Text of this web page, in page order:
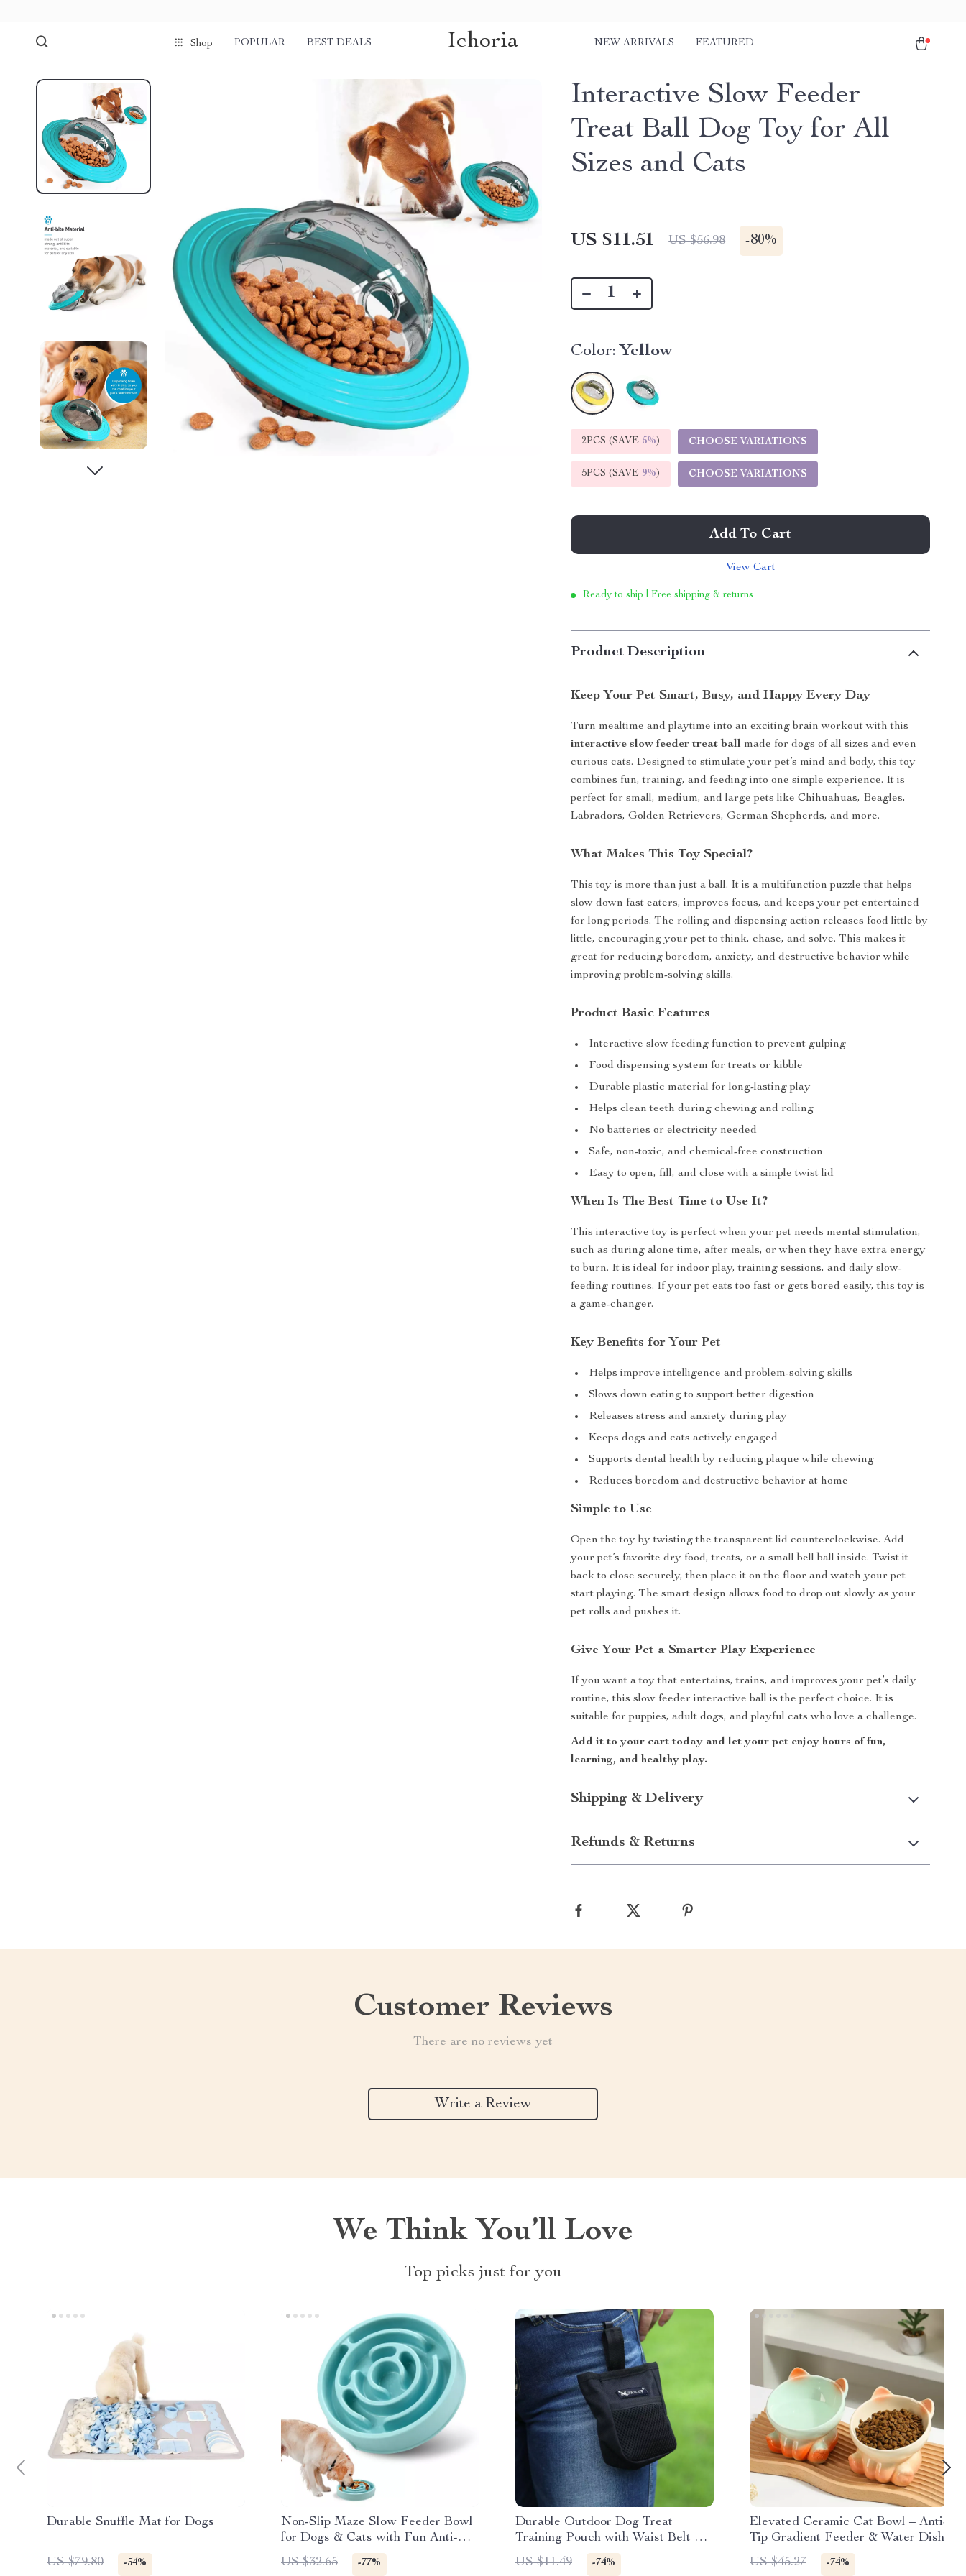
Shop POPULAR BEST DEALS Ichoria NEW ARRIVALS FEATURED
Interactive Slow Feeder
Treat Ball Dog Toy for All
Sizes and Cats
US $11.51 US $56.98 -80%
Color: Yellow
2PCS (SAVE 5%) CHOOSE VARIATIONS
5PCS (SAVE 9%) CHOOSE VARIATIONS
Add To Cart
View Cart
Ready to ship | Free shipping & returns
Product Description
Keep Your Pet Smart, Busy, and Happy Every Day
Turn mealtime and playtime into an exciting brain workout with this
interactive slow feeder treat ball made for dogs of all sizes and even
curious cats. Designed to stimulate your pet’s mind and body, this toy
combines fun, training, and feeding into one simple experience. It is
perfect for small, medium, and large pets like Chihuahuas, Beagles,
Labradors, Golden Retrievers, German Shepherds, and more.
What Makes This Toy Special?
This toy is more than just a ball. It is a multifunction puzzle that helps
slow down fast eaters, improves focus, and keeps your pet entertained
for long periods. The rolling and dispensing action releases food little by
little, encouraging your pet to think, chase, and solve. This makes it
great for reducing boredom, anxiety, and destructive behavior while
improving problem-solving skills.
Product Basic Features
Interactive slow feeding function to prevent gulping
Food dispensing system for treats or kibble
Durable plastic material for long-lasting play
Helps clean teeth during chewing and rolling
No batteries or electricity needed
Safe, non-toxic, and chemical-free construction
Easy to open, fill, and close with a simple twist lid
When Is The Best Time to Use It?
This interactive toy is perfect when your pet needs mental stimulation,
such as during alone time, after meals, or when they have extra energy
to burn. It is ideal for indoor play, training sessions, and daily slow-
feeding routines. If your pet eats too fast or gets bored easily, this toy is
a game-changer.
Key Benefits for Your Pet
Helps improve intelligence and problem-solving skills
Slows down eating to support better digestion
Releases stress and anxiety during play
Keeps dogs and cats actively engaged
Supports dental health by reducing plaque while chewing
Reduces boredom and destructive behavior at home
Simple to Use
Open the toy by twisting the transparent lid counterclockwise. Add
your pet’s favorite dry food, treats, or a small bell ball inside. Twist it
back to close securely, then place it on the floor and watch your pet
start playing. The smart design allows food to drop out slowly as your
pet rolls and pushes it.
Give Your Pet a Smarter Play Experience
If you want a toy that entertains, trains, and improves your pet’s daily
routine, this slow feeder interactive ball is the perfect choice. It is
suitable for puppies, adult dogs, and playful cats who love a challenge.
Add it to your cart today and let your pet enjoy hours of fun,
learning, and healthy play.
Shipping & Delivery
Refunds & Returns
Customer Reviews
There are no reviews yet
Write a Review
We Think You’ll Love
Top picks just for you
Durable Snuffle Mat for Dogs
US $79.80 -54%
Non-Slip Maze Slow Feeder Bowl
for Dogs & Cats with Fun Anti-
Gulp Design
US $32.65 -77%
Durable Outdoor Dog Treat
Training Pouch with Waist Belt &
Waste Bag Holder
US $11.49 -74%
Elevated Ceramic Cat Bowl – Anti-
Tip Gradient Feeder & Water Dish
US $45.27
-74%